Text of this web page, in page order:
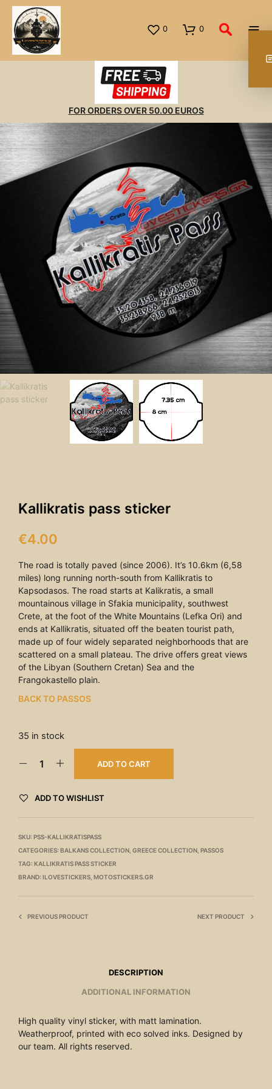
0 0
FOR ORDERS OVER 50.00 EUROS
Kallikratis pass sticker
€4.00
The road is totally paved (since 2006). It’s 10.6km (6,58
miles) long running north-south from Kallikratis to
Kapsodasos. The road starts at Kalikratis, a small
mountainous village in Sfakia municipality, southwest
Crete, at the foot of the White Mountains (Lefka Ori) and
ends at Kallikratis, situated off the beaten tourist path,
made up of four widely separated neighborhoods that are
scattered on a small plateau. The drive offers great views
of the Libyan (Southern Cretan) Sea and the
Frangokastello plain.
BACK TO PASSOS
35 in stock
ADD TO CART
ADD TO WISHLIST
SKU: PSS-KALLIKRATISPASS
CATEGORIES: BALKANS COLLECTION GREECE COLLECTION PASSOS
TAG: KALLIKRATIS PASS STICKER
BRAND: ILOVESTICKERS MOTOSTICKERS.GR
PREVIOUS PRODUCT NEXT PRODUCT
DESCRIPTION
ADDITIONAL INFORMATION
High quality vinyl sticker, with matt lamination.
Weatherproof, printed with eco solved inks. Designed by
our team. All rights reserved.